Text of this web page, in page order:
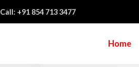
Call: +91 854 713 3477
Home